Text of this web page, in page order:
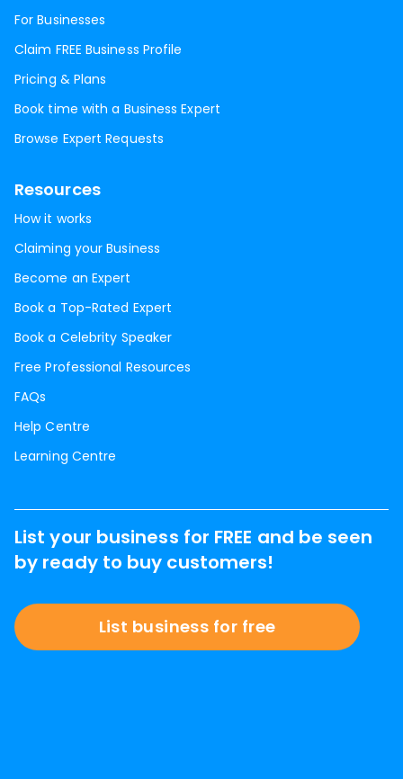
For Businesses
Claim FREE Business Profile
Pricing & Plans
Book time with a Business Expert
Browse Expert Requests
Resources
How it works
Claiming your Business
Become an Expert
Book a Top-Rated Expert
Book a Celebrity Speaker
Free Professional Resources
FAQs
Help Centre
Learning Centre
List your business for FREE and be seen
by ready to buy customers!
List business for free